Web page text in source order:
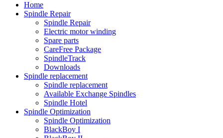
Home
Spindle Repair
Spindle Repair
Electric motor winding
Spare parts
CareFree Package
SpindleTrack
Downloads
Spindle replacement
Spindle replacement
Available Exchange Spindles
Spindle Hotel
Spindle Optimization
Spindle Optimization
BlackBoy I